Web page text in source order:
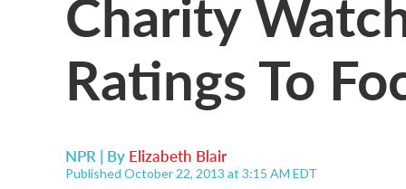
Ratings To
NPR | By Elizabeth Blair
Published October 22, 2013 at 3:15 AM EDT